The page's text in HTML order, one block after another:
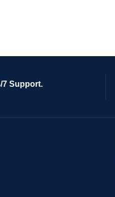
7 Support.